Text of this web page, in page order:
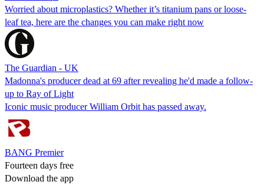
Worried about microplastics? Whether it’s titanium pans or loose-
leaf tea, here are the changes you can make right now
The Guardian - UK
Madonna's producer dead at 69 after revealing he'd made a follow-
up to Ray of Light
Iconic music producer William Orbit has passed away.
BANG Premier
Fourteen days free
Download the app